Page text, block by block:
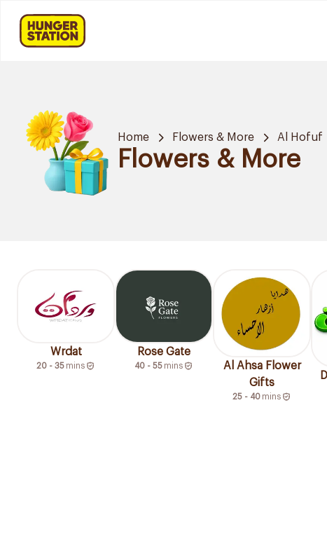
Home Flowers & More Al Hofuf
Flowers & More
Wrdat
20 - 35 mins
Rose Gate
40 - 55 mins
Al Ahsa Flower
Gifts
25 - 40 mins